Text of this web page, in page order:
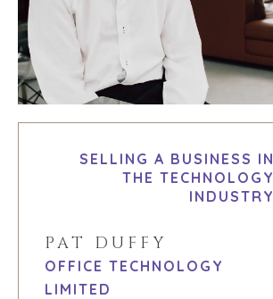
SELLING A BUSINESS IN
THE TECHNOLOGY
INDUSTRY
PAT DUFFY
OFFICE TECHNOLOGY
LIMITED